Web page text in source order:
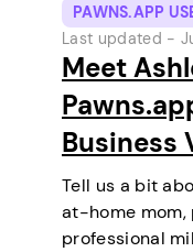
PAWNS.APP
Last updated -
Meet
Business
Tell us a bit
at-home mom,
professional